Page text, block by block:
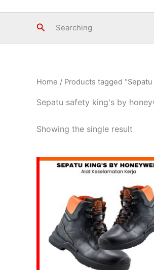
SearchSearching
Home / Products tagged
Sepatu safety king's by
Showing the single result